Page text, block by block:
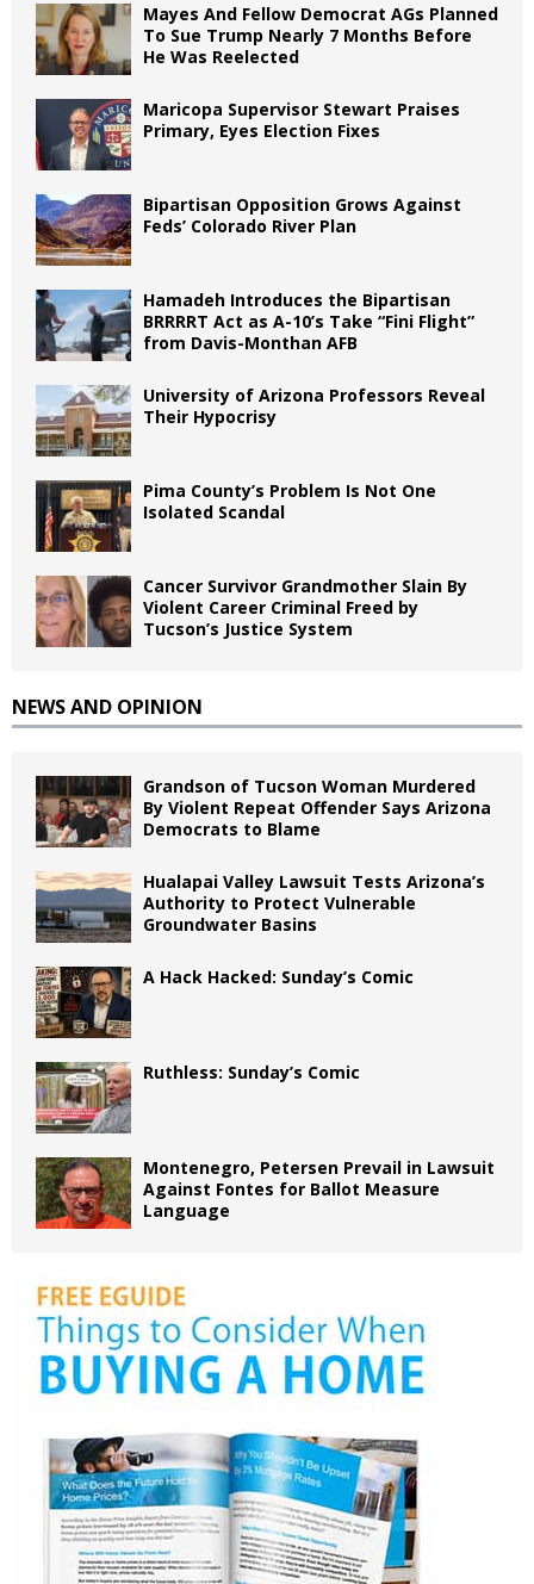
Mayes And Fellow Democrat AGs Planned
To Sue Trump Nearly 7 Months Before
He Was Reelected
Maricopa Supervisor Stewart Praises
Primary, Eyes Election Fixes
Bipartisan Opposition Grows Against
Feds’ Colorado River Plan
Hamadeh Introduces the Bipartisan
BRRRRT Act as A-10’s Take “Fini Flight”
from Davis-Monthan AFB
University of Arizona Professors Reveal
Their Hypocrisy
Pima County’s Problem Is Not One
Isolated Scandal
Cancer Survivor Grandmother Slain By
Violent Career Criminal Freed by
Tucson’s Justice System
NEWS AND OPINION
Grandson of Tucson Woman Murdered
By Violent Repeat Offender Says Arizona
Democrats to Blame
Hualapai Valley Lawsuit Tests Arizona’s
Authority to Protect Vulnerable
Groundwater Basins
A Hack Hacked: Sunday’s Comic
Ruthless: Sunday’s Comic
Montenegro, Petersen Prevail in Lawsuit
Against Fontes for Ballot Measure
Language